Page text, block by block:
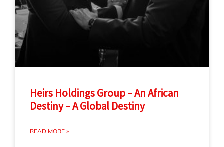
Heirs Holdings Group – An African
Destiny – A Global Destiny
READ MORE »